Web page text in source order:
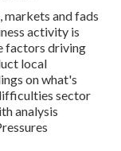
and fads
activity is
factors driving
local
on what's
sector
analysis